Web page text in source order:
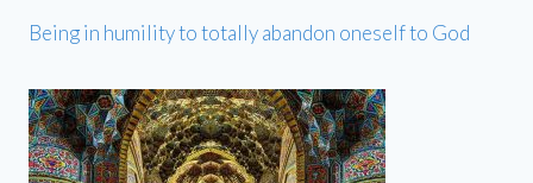
Being in humility to totally abandon oneself to God